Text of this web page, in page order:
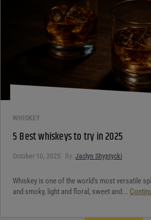
WHISKEY
5 Best whiskeys to try in 2025
October 10, 2025 By: Jaclyn Shyptycki
Whiskey is one of the world’s most versatile
and smoky, light and floral, sweet and...